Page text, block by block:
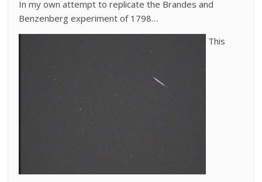
In my own attempt to replicate the Brandes and
Benzenberg experiment of 1798…
This